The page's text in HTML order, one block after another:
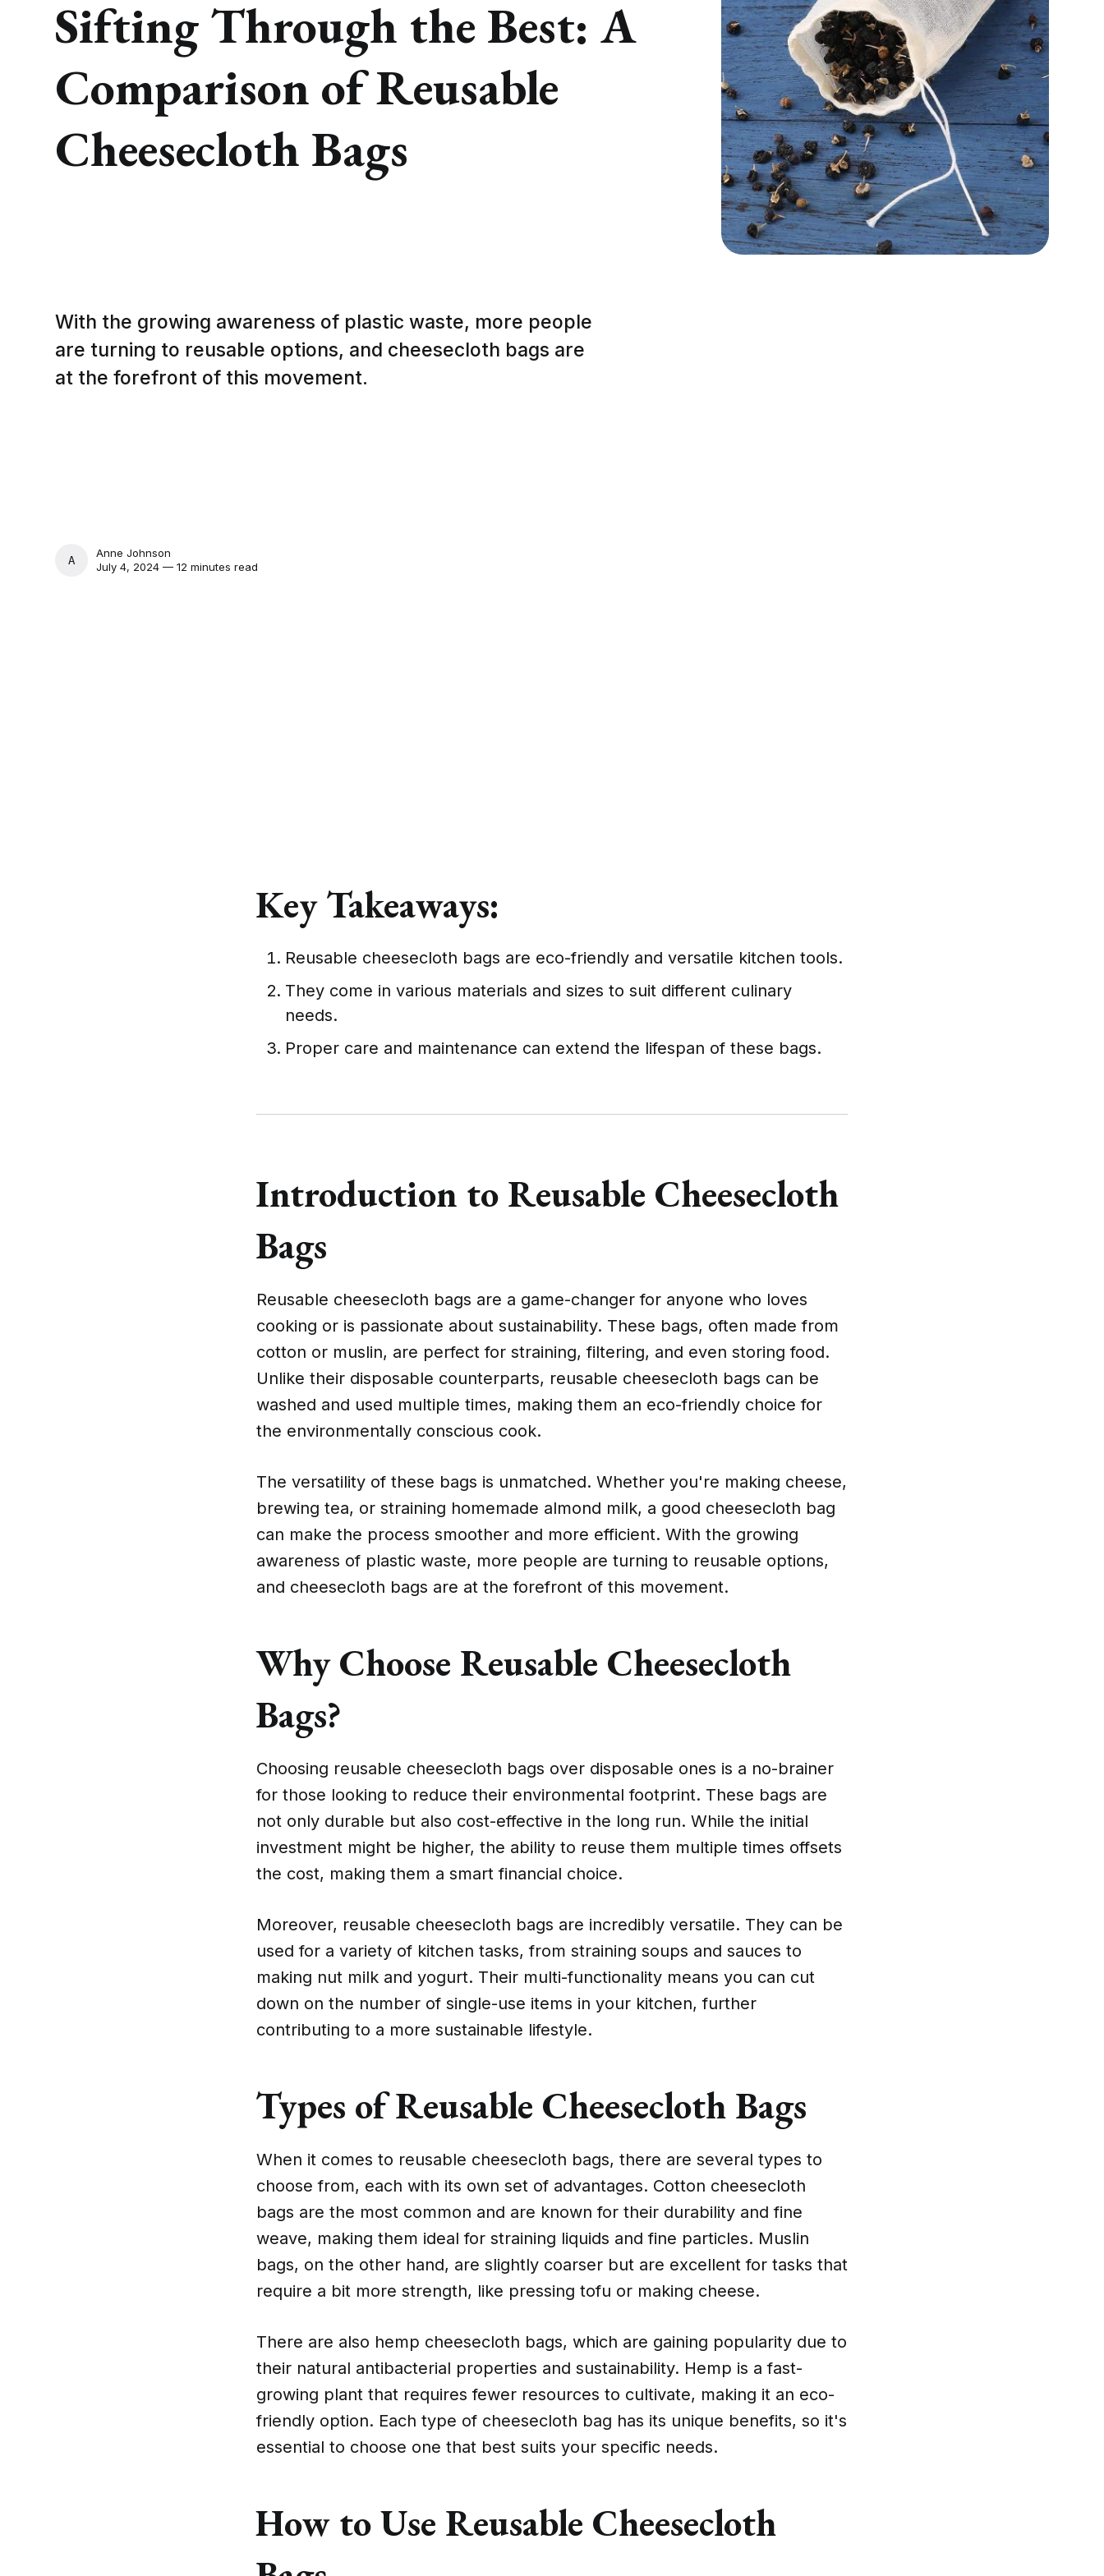
Sifting Through the Best: A
Comparison of Reusable
Cheesecloth Bags
With the growing awareness of plastic waste, more people
are turning to reusable options, and cheesecloth bags are
at the forefront of this movement.
ANNE JOHNSON
Anne Johnson
July 4, 2024 — 12 minutes read
Key Takeaways:
Reusable cheesecloth bags are eco-friendly and versatile kitchen tools.
They come in various materials and sizes to suit different culinary
needs.
Proper care and maintenance can extend the lifespan of these bags.
Introduction to Reusable Cheesecloth
Bags
Reusable cheesecloth bags are a game-changer for anyone who loves
cooking or is passionate about sustainability. These bags, often made from
cotton or muslin, are perfect for straining, filtering, and even storing food.
Unlike their disposable counterparts, reusable cheesecloth bags can be
washed and used multiple times, making them an eco-friendly choice for
the environmentally conscious cook.
The versatility of these bags is unmatched. Whether you're making cheese,
brewing tea, or straining homemade almond milk, a good cheesecloth bag
can make the process smoother and more efficient. With the growing
awareness of plastic waste, more people are turning to reusable options,
and cheesecloth bags are at the forefront of this movement.
Why Choose Reusable Cheesecloth
Bags?
Choosing reusable cheesecloth bags over disposable ones is a no-brainer
for those looking to reduce their environmental footprint. These bags are
not only durable but also cost-effective in the long run. While the initial
investment might be higher, the ability to reuse them multiple times offsets
the cost, making them a smart financial choice.
Moreover, reusable cheesecloth bags are incredibly versatile. They can be
used for a variety of kitchen tasks, from straining soups and sauces to
making nut milk and yogurt. Their multi-functionality means you can cut
down on the number of single-use items in your kitchen, further
contributing to a more sustainable lifestyle.
Types of Reusable Cheesecloth Bags
When it comes to reusable cheesecloth bags, there are several types to
choose from, each with its own set of advantages. Cotton cheesecloth
bags are the most common and are known for their durability and fine
weave, making them ideal for straining liquids and fine particles. Muslin
bags, on the other hand, are slightly coarser but are excellent for tasks that
require a bit more strength, like pressing tofu or making cheese.
There are also hemp cheesecloth bags, which are gaining popularity due to
their natural antibacterial properties and sustainability. Hemp is a fast-
growing plant that requires fewer resources to cultivate, making it an eco-
friendly option. Each type of cheesecloth bag has its unique benefits, so it's
essential to choose one that best suits your specific needs.
How to Use Reusable Cheesecloth